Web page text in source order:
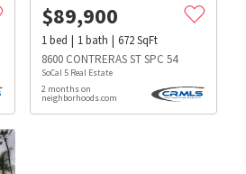
$89,900
1bed 1bath 672SqFt
8600 CONTRERAS ST SPC 54
SoCal 5 Real Estate
2 months on
neighborhoods.com